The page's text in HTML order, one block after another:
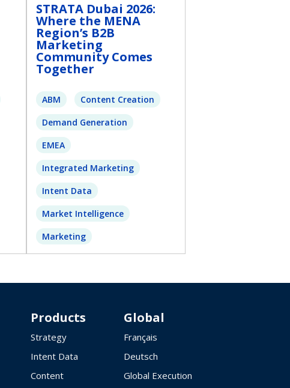
STRATA Dubai 2026:
Where the MENA
Region’s B2B
Marketing
Community Comes
Together
ABM
Content Creation
Demand Generation
EMEA
Integrated Marketing
Intent Data
Market Intelligence
Marketing
Products
Strategy
Intent Data
Content
Global
Français
Deutsch
Global Execution